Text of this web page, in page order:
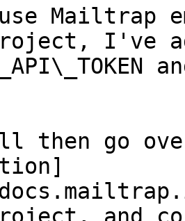
Mailtrap
I've
then go